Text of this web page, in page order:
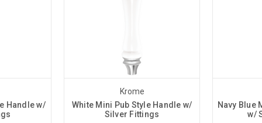
Handle w/
Krome
White Mini Pub Style Handle w/
Silver Fittings
Navy Blue
w/